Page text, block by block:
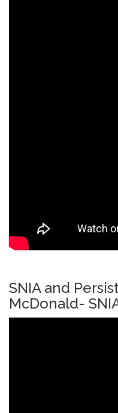
SNIA and
McDonald-